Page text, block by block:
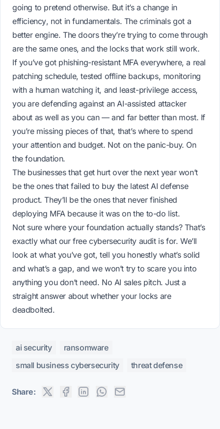
going to pretend otherwise. But it’s a change in
efficiency, not infundamentals. The criminals got a
better engine. The doors they’re trying to come through
are the same ones, and the locks that work still work.
If you’ve got phishing-resistant MFA everywhere, a real
patching schedule, tested offline backups, monitoring
with a human watching it, and least-privilege access,
you are defending against an AI-assisted attacker
about as well as you can — and far better than most. If
you’re missing pieces of that, that’swhere to spend
your attention and budget. Not on the panic-buy. On
the foundation.
The businesses that get hurt over the next year won’t
be the ones that failed to buy the latest AI defense
product. They’ll be the ones that never finished
deploying MFA because it was on the to-do list.
Not sure where your foundation actually stands? That’s
exactly what ourfree cybersecurity auditis for. We’ll
look at what you’ve got, tell you honestly what’s solid
and what’s a gap, and we won’t try to scare you into
anything you don’t need. No AI sales pitch. Just a
straight answer about whether your locks are
deadbolted.
ai security
ransomware
small business cybersecurity
threat defense
Share: